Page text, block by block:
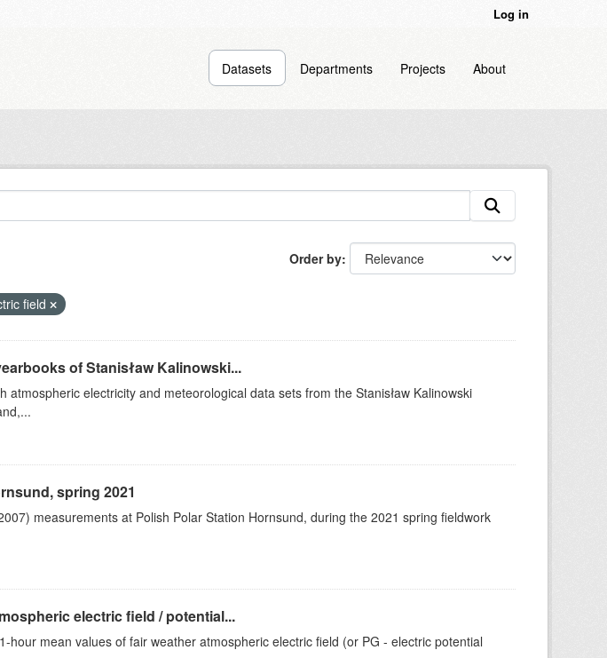
Log in
Datasets Departments Projects About
Order by
field
of Stanisław Kalinowski...
atmospheric electricity and meteorological data sets from the Stanisław Kalinowski
spring 2021
measurements at Polish Polar Station Hornsund, during the 2021 spring fieldwork
electric field / potential...
hour mean values of fair weather atmospheric electric field (or PG - electric potential